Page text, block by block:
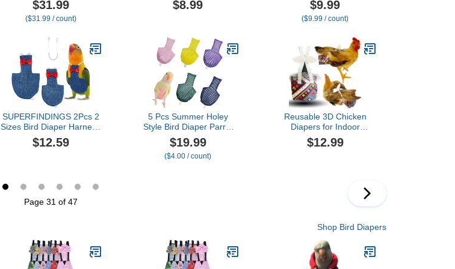
Fit for Parrots, Cockatiels,
and Other Small Birds |
Accessories Size 6.5
$31.99
($31.99 / count)
80 Inch Flying Leash
Layer for Cockatiel
Budgie Conure Parakeet
Lovebird-Heart&Duck
$8.99
Cockatiels Flight Suits,
Parrot Clothes, Bird
Liners Clothes
(Small,Blue-B)
$9.99
($9.99 / count)
SUPERFINDINGS 2Pcs 2
Sizes Bird Diaper Harness
Cockatiel Tuxedo Flight
Suite Reusable Parrot
Pet Supplies
$12.59
5 Pcs Summer Holey
Style Bird Diaper Parrot
Nappy Reusable Flight
Suit with Waterproof Inner
for Parakeet Cockatiel
$19.99
($4.00 / count)
Reusable 3D Chicken
Diapers for Indoor
Chickens – Leak-Proof 3D
Pouch with Replaceable
Roosters(Plastic Bags not
$12.99
Page 31 of 47
Shop Bird Diapers